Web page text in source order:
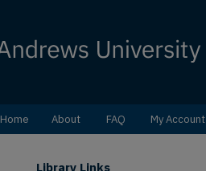
Home About FAQ My Account
Library Links